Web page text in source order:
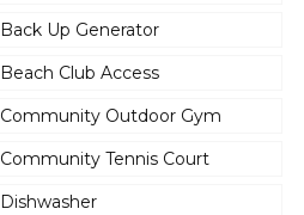
Back Up Generator
Beach Club Access
Community Outdoor Gym
Community Tennis Court
Dishwasher